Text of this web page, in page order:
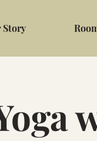
Story